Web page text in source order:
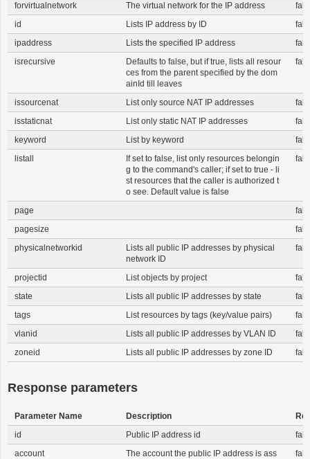
forvirtualnetwork
The virtual network for the IP address
id
Lists IP address by ID
ipaddress
Lists the specified IP address
isrecursive
Defaults to false, but if true, lists all resour
ces from the parent specified by the dom
ainId till leaves
issourcenat List only source NAT IP addresses
isstaticnat
List only static NAT IP addresses
keyword
List by keyword
listall
If set to false, list only resources belongin
g to the command's caller; if set to true - li
st resources that the caller is authorized t
o see. Default value is false
page
pagesize
physicalnetworkid
Lists all public IP addresses by physical
network ID
projectid List objects by project
state
Lists all public IP addresses by state
tags
List resources by tags (key/value pairs)
vlanid
Lists all public IP addresses by VLAN ID
zoneid
Lists all public IP addresses by zone ID
Response parameters
Parameter Name Description
id
Public IP address id
account
The account the public IP address is ass